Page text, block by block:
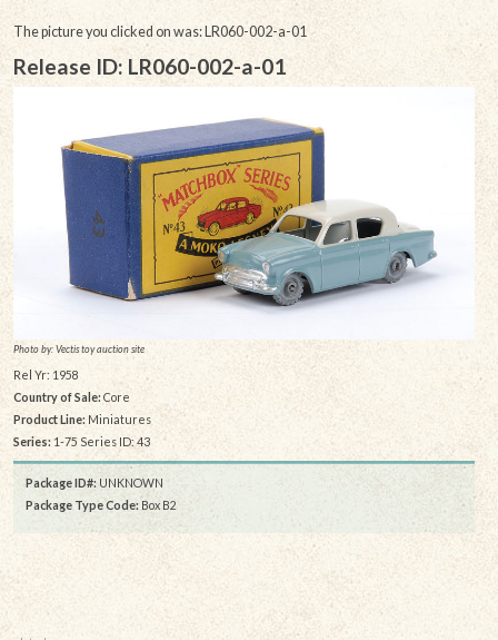
The picture you clicked on was: LR060-002-a-01
Release ID: LR060-002-a-01
Photo by: Vectis toy auction site
Rel Yr: 1958
Country of Sale:Core
Product Line: Miniatures
Series: 1-75 Series ID: 43
Package ID#: UNKNOWN
Package Type Code: Box B2